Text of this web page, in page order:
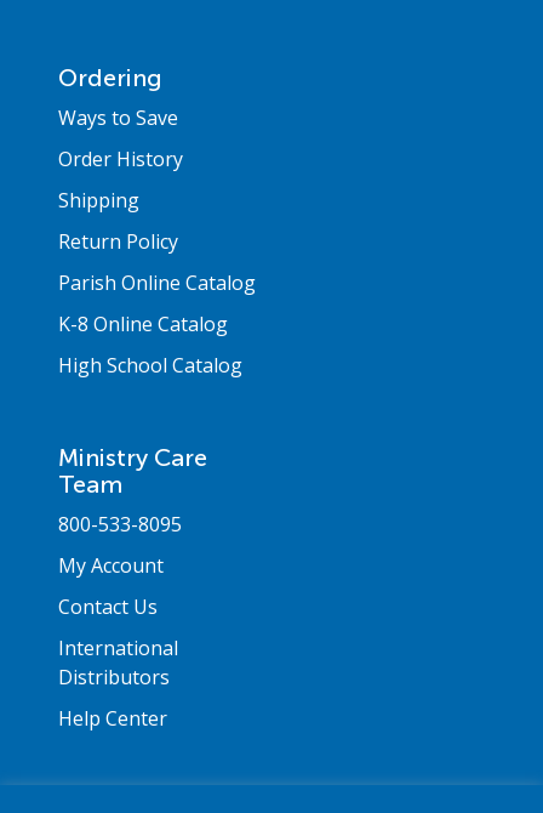
Ordering
Ways to Save
Order History
Shipping
Return Policy
Parish Online Catalog
K-8 Online Catalog
High School Catalog
Ministry Care
Team
800-533-8095
My Account
Contact Us
International
Distributors
Help Center